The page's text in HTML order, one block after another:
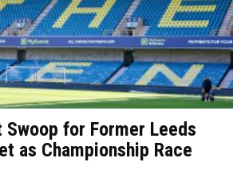
for Former Leeds
as Championship Race